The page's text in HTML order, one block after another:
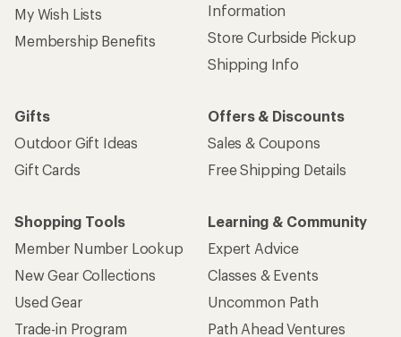
My Wish Lists
Membership Benefits
Information
Store Curbside Pickup
Shipping Info
Gifts
Outdoor Gift Ideas
Gift Cards
Offers & Discounts
Sales & Coupons
Free Shipping Details
Shopping Tools
Member Number Lookup
New Gear Collections
Used Gear
Trade-in Program
Learning & Community
Expert Advice
Classes & Events
Uncommon Path
Path Ahead Ventures